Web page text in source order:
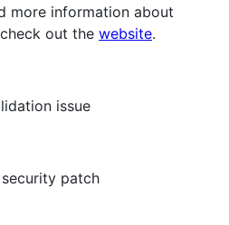
more information about
out the website.
issue
patch